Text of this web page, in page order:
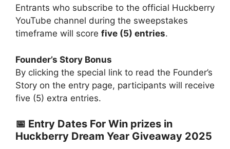
Entrants who subscribe to the official Huckberry
YouTube channel during the sweepstakes
timeframe will score five (5) entries.
Founder’s Story Bonus
By clicking the special link to read the Founder’s
Story on the entry page, participants will receive
five (5) extra entries.
📅 Entry Dates For Win prizes in
Huckberry Dream Year Giveaway 2025